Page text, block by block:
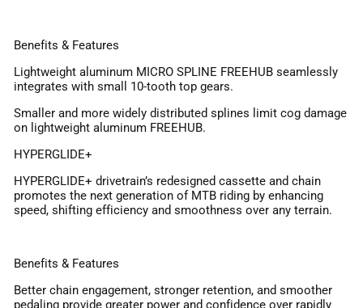
Benefits & Features
Lightweight aluminum MICRO SPLINE FREEHUB seamlessly
integrates with small 10-tooth top gears.
Smaller and more widely distributed splines limit cog damage
on lightweight aluminum FREEHUB.
HYPERGLIDE+
HYPERGLIDE+ drivetrain’s redesigned cassette and chain
promotes the next generation of MTB riding by enhancing
speed, shifting efficiency and smoothness over any terrain.
Benefits & Features
Better chain engagement, stronger retention, and smoother
pedaling provide greater power and confidence over rapidly